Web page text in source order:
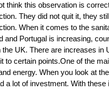
think this observation is
They did not quit it, they
When it comes to the
and Portugal is increasing,
the UK. There are increases in
to certain points.One of the
energy. When you look at
a lot of investment. With